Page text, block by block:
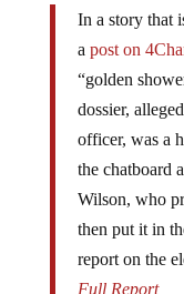
In a story that
a post on
“golden
dossier,
officer, was a
the chatboard
Wilson, who
then put it in
report on the
Full Report